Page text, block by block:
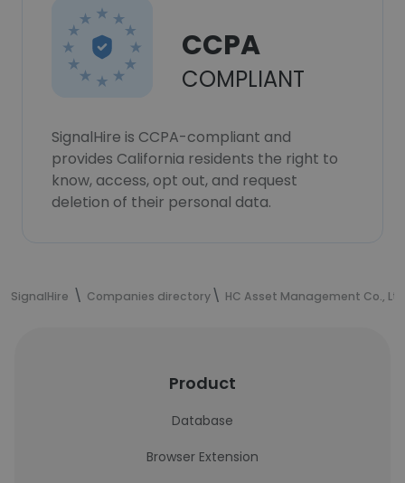
CCPA
COMPLIANT
SignalHire is CCPA-compliant and
provides California residents the right to
know, access, opt out, and request
deletion of their personal data.
SignalHire Companies directory HC Asset Management Co.,
Product
Database
Browser Extension